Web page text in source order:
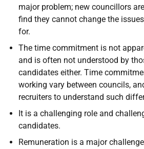
major problem; new councillors
find they cannot change the
for.
The time commitment is not
and is often not understood by
candidates either. Time
working vary between councils,
recruiters to understand such
It is a challenging role and
candidates.
Remuneration is a major